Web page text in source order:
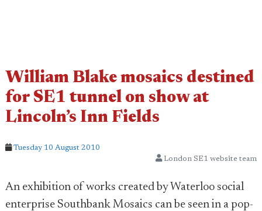
William Blake mosaics destined
for SE1 tunnel on show at
Lincoln’s Inn Fields
Tuesday 10 August 2010
London SE1 website team
An exhibition of works created by Waterloo social
enterprise Southbank Mosaics can be seen in a pop-